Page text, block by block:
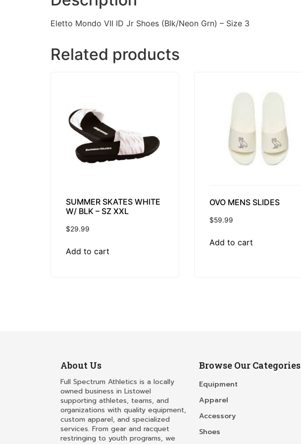
Eletto Mondo VII ID Jr Shoes (Blk/Neon Grn) – Size 3
Related products
SUMMER SKATES WHITE
W/ BLK – SZ XXL
$29.99
Add to cart
OVO MENS SLIDES
$59.99
Add to cart
About Us
Full Spectrum Athletics is a locally
owned business in Listowel
supporting athletes, teams, and
organizations with quality equipment,
custom apparel, and specialized
services. From gear and racquet
restringing to youth programs, we
Browse Our Categories
Equipment
Apparel
Accessory
Shoes